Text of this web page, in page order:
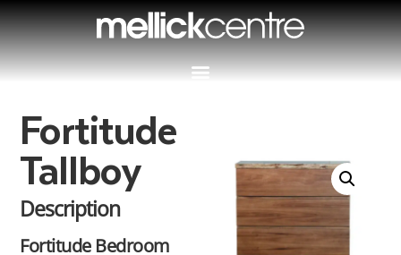
Fortitude
Tallboy
Description
Fortitude Bedroom